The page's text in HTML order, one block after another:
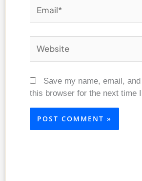
Save my name, email,
this browser for the next time